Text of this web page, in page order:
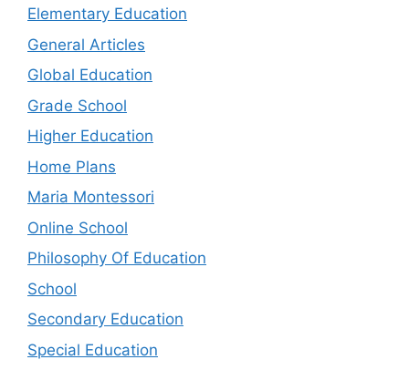
Elementary Education
General Articles
Global Education
Grade School
Higher Education
Home Plans
Maria Montessori
Online School
Philosophy Of Education
School
Secondary Education
Special Education